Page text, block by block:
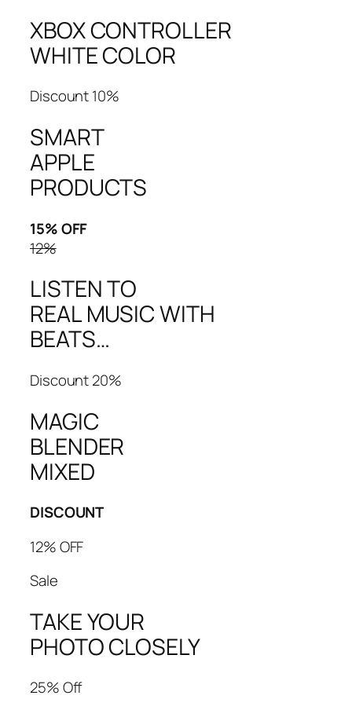
XBOX CONTROLLER
WHITE COLOR
Discount 10%
SMART
APPLE
PRODUCTS
15% OFF
12%
LISTEN TO
REAL MUSIC WITH
BEATS…
Discount 20%
MAGIC
BLENDER
MIXED
DISCOUNT
12% OFF
Sale
TAKE YOUR
PHOTO CLOSELY
25% Off